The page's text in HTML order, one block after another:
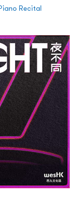
Recital